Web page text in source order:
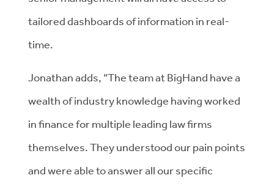
tailored dashboards of information in real-
time.
Jonathan adds, “The team at BigHand have a
wealth of industry knowledge having worked
in finance for multiple leading law firms
themselves. They understood our pain points
and were able to answer all our specific